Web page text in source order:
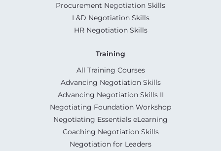
Procurement Negotiation Skills
L&D Negotiation Skills
HR Negotiation Skills
Training
All Training Courses
Advancing Negotiation Skills
Advancing Negotiation Skills II
Negotiating Foundation Workshop
Negotiating Essentials eLearning
Coaching Negotiation Skills
Negotiation for Leaders